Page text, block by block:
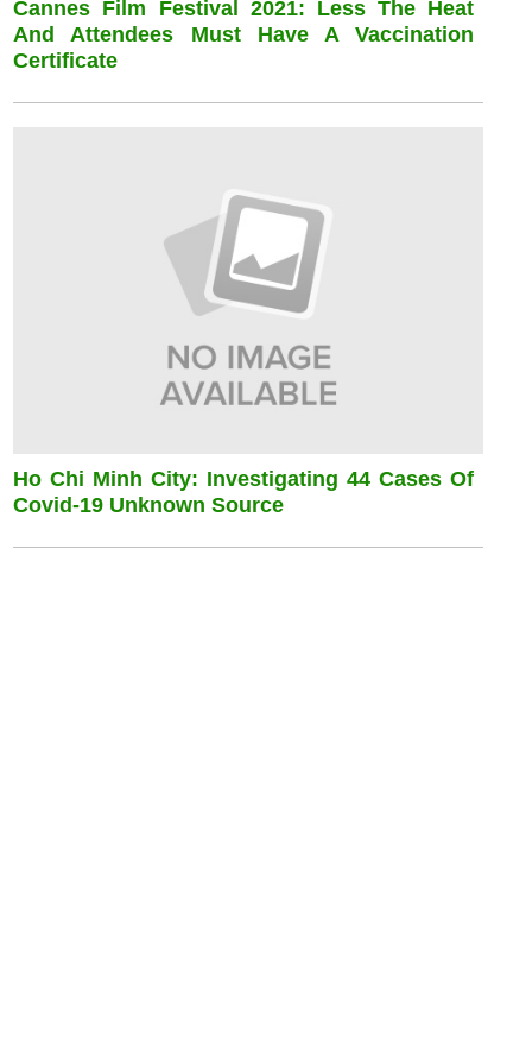
Cannes Film Festival 2021: Less The Heat
And Attendees Must Have A Vaccination
Certificate
Ho Chi Minh City: Investigating 44 Cases Of
Covid-19 Unknown Source